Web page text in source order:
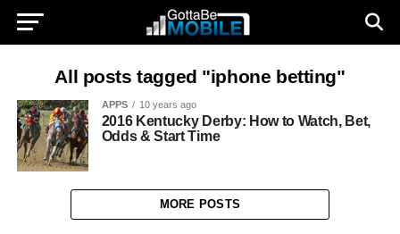
All posts tagged "iphone betting"
APPS 10 years ago
2016 Kentucky Derby: How to Watch, Bet,
Odds & Start Time
MORE POSTS